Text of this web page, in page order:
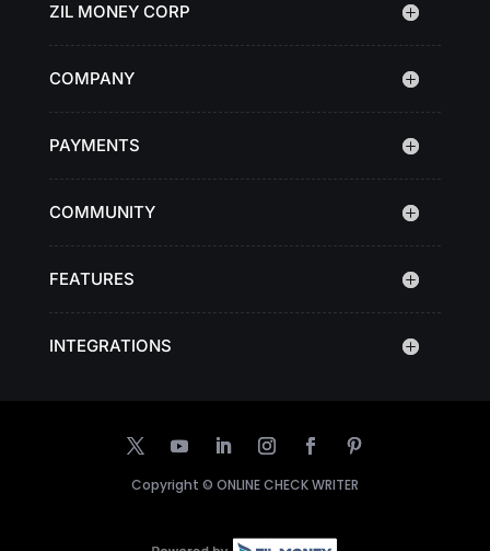
ZIL MONEY CORP
COMPANY
PAYMENTS
COMMUNITY
FEATURES
INTEGRATIONS
Copyright © ONLINE CHECK WRITER